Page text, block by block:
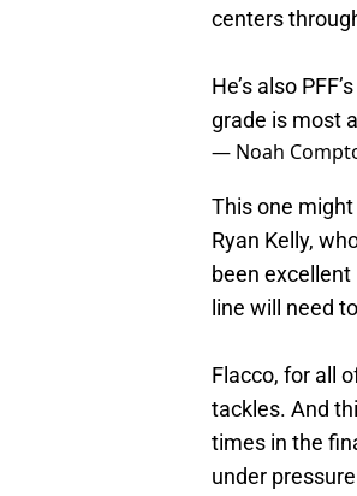
centers
He’s also
grade is most
— Noah
This one
Ryan Kelly,
been
line will need
Flacco, for all
tackles. And
times in the
under